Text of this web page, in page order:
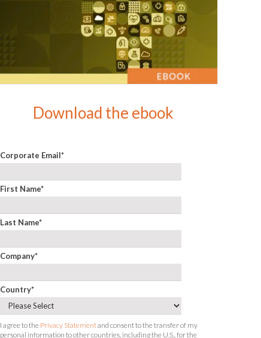
Download the ebook
Corporate Email*
First Name*
Last Name*
Company*
Country*
I agree to the Privacy Statementand consent to the transfer of my
personal information to other countries, including the U.S., for the